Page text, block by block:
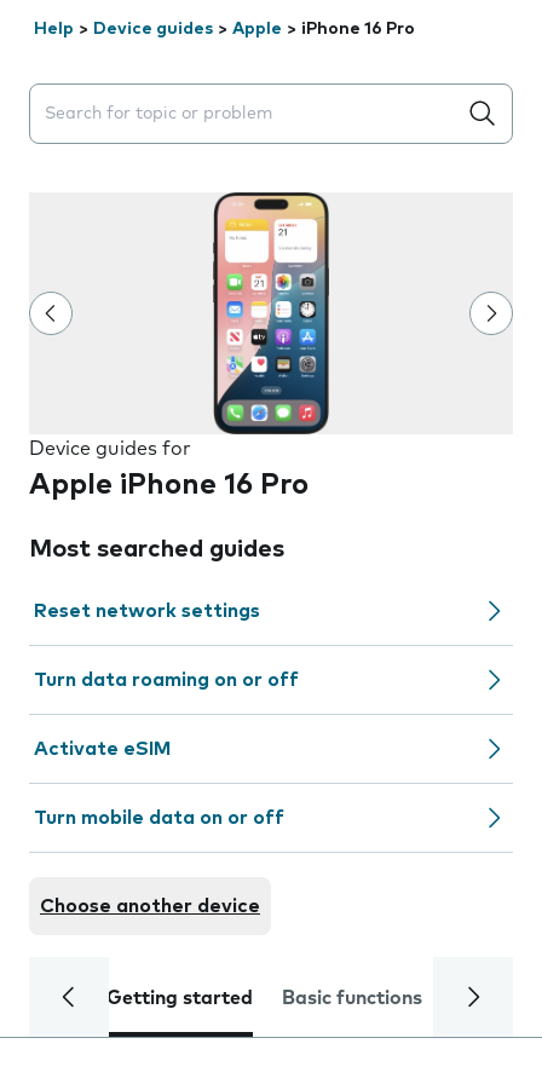
Help > Device guides > Apple > iPhone 16 Pro
Search suggestions will appear below the field as you
Device guides for
Apple iPhone 16 Pro
Most searched guides
Reset network settings
Turn data roaming on or off
Activate eSIM
Turn mobile data on or off
Choose another device
Getting started Basic functions Calls